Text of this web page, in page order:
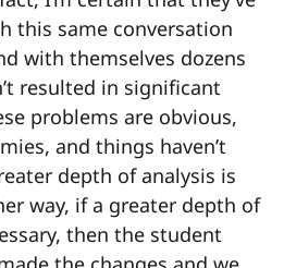
this same conversation
with themselves dozens
resulted in significant
problems are obvious,
and things haven’t
depth of analysis is
way, if a greater depth of
then the student